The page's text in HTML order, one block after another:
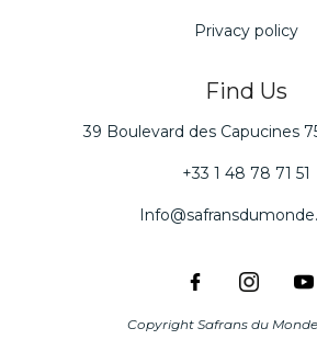
Privacy policy
Find Us
39 Boulevard des Capucines
+33 1 48 78 71 51
Copyright Safrans du